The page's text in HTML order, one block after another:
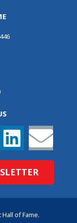
of Fame.